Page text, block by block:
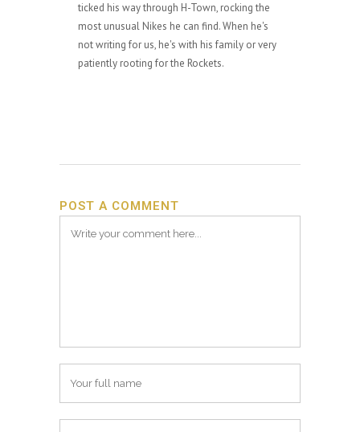
ticked his way through H-Town, rocking the
most unusual Nikes he can find. When he's
not writing for us, he's with his family or very
patiently rooting for the Rockets.
POST A COMMENT